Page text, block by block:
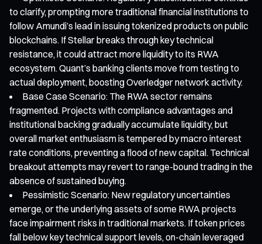
to clarify, prompting more traditional financial institutions to
follow Amundi’s lead in issuing tokenized products on public
blockchains. If Stellar breaks through key technical
resistance, it could attract more liquidity to its RWA
ecosystem. Quant’s banking clients move from testing to
actual deployment, boosting Overledger network activity.
Base Case Scenario: The RWA sector remains
fragmented. Projects with compliance advantages and
institutional backing gradually accumulate liquidity, but
overall market enthusiasm is tempered by macro interest
rate conditions, preventing a flood of new capital. Technical
breakout attempts may revert to range-bound trading in the
absence of sustained buying.
Pessimistic Scenario: New regulatory uncertainties
emerge, or the underlying assets of some RWA projects
face impairment risks in traditional markets. If token prices
fall below key technical support levels, on-chain leveraged